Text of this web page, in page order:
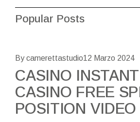
Popular Posts
By camerettastudio12 Marzo 2024
CASINO
CASINO FREE
POSITION VIDEO